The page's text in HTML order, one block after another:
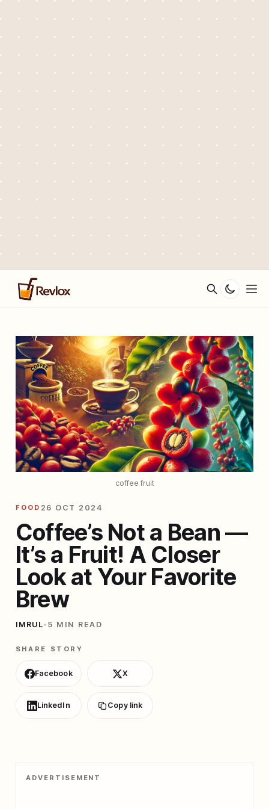
coffee fruit
FOOD 26 OCT 2024
Coffee’s Not a Bean —
It’s a Fruit! A Closer
Look at Your Favorite
Brew
IMRUL• 5 MIN READ
SHARE STORY
Facebook X
LinkedIn Copy link
ADVERTISEMENT